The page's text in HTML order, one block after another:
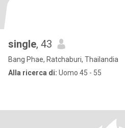
single, 43
Bang Phae, Ratchaburi, Thailandia
Alla ricerca di: Uomo 45 - 55